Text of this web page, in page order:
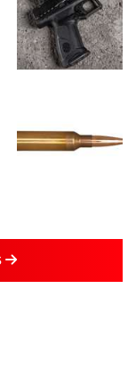
MORE LATEST